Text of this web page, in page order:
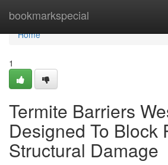
bookmarkspecial
Home
Home
1
Termite Barriers
Designed To Block
Structural Damage